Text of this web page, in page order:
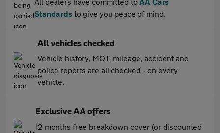
Standards to give you peace of mind.
All vehicles checked
Vehicle history, MOT, mileage, accident and
police reports are all checked - on every
vehicle.
Exclusive AA offers
12 months free breakdown cover (or discounted